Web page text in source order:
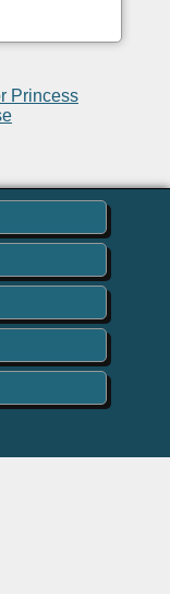
Princess